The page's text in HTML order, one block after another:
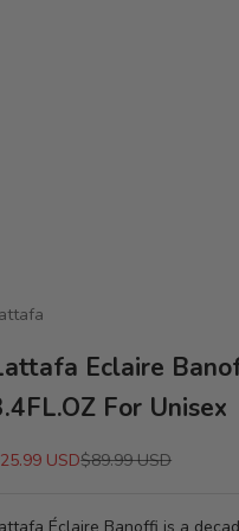
Eclaire
For Unisex
priceUSDRegular price
$89.99 USD